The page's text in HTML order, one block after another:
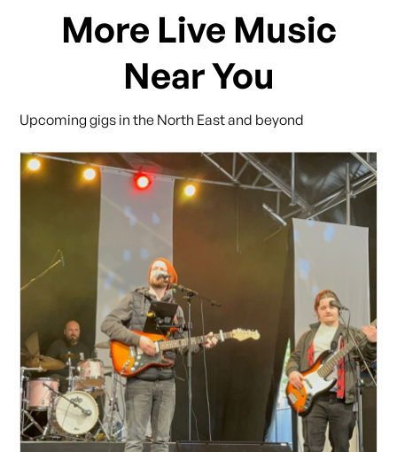
More Live Music
Near You
Upcoming gigs in the North East and beyond